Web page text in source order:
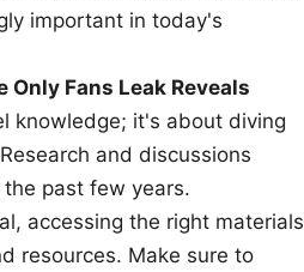
important in today's
Only Fans Leak Reveals
knowledge; it's about diving
and discussions
past few years.
accessing the right materials
resources. Make sure to